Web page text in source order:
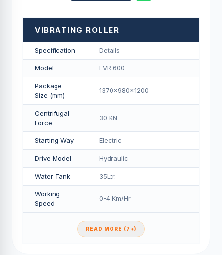
VIBRATING ROLLER
Specification Details
Model FVR 600
Package
Size (mm)
1370x980x1200
Centrifugal
Force
30 KN
Starting Way Electric
Drive Model Hydraulic
Water Tank 35Ltr.
Working
Speed
0-4 Km/Hr
READ MORE (7+)